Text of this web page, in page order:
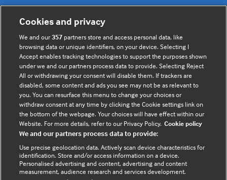
Useful links
Contact us
Enquire about partnerships
Register your Interest
Meet the team
BMJ Digital Health and AI
BMJ Innovations
BMJ Open
BMJ Health & Care Informatics
Sitemap
Cookies and privacy
We and our357 partners store and access personal data, like
browsing data or unique identifiers, on your device. Selecting I
Accept enables tracking technologies to support the purposes shown
under we and our partners process data to provide. Selecting Reject
All or withdrawing your consent will disable them. If trackers are
disabled, some content and ads you see may not be as relevant to
you. You can resurface this menu to change your choices or
withdraw consent at any time by clicking the Cookie settings link on
the bottom of the webpage. Your choices will have effect within our
Website. For more details, refer to our Privacy Policy. Cookie policy
We and our partners process data to provide:
Use precise geolocation data. Actively scan device characteristics for
identification. Store and/or access information on a device.
Personalised advertising and content, advertising and content
measurement, audience research and services development.